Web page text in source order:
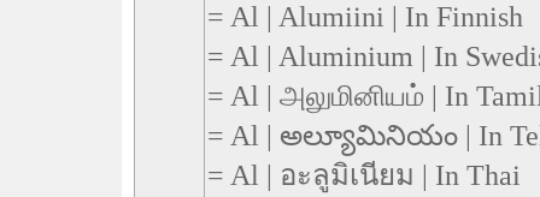
= Al | Alumiini | In Finnish
= Al | Aluminium | In
= Al | அலுமினியம் | In
= Al | అల్యూమినియం | In
= Al | อะลูมิเนียม | In Thai